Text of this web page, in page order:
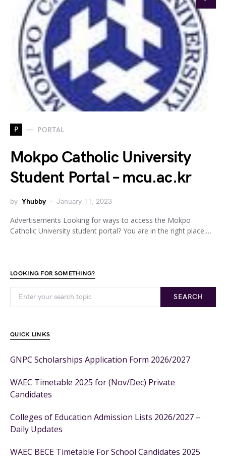
P PORTAL
Mokpo Catholic University
Student Portal – mcu.ac.kr
by Yhubby January 11, 2023
Advertisements Looking for ways to access the Mokpo
Catholic University student portal? You are in the right place.…
LOOKING FOR SOMETHING?
SEARCH
QUICK LINKS
GNPC Scholarships Application Form 2026/2027
WAEC Timetable 2025 for (Nov/Dec) Private
Candidates
Colleges of Education Admission Lists 2026/2027 –
Daily Updates
WAEC BECE Timetable For School Candidates 2025